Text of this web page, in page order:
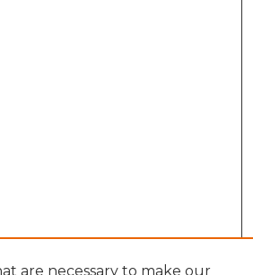
are necessary to make our